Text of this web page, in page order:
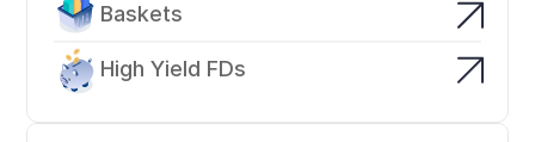
Baskets
High Yield FDs